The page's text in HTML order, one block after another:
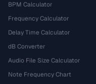
BPM Calculator
Frequency Calculator
Delay Time Calculator
dB Converter
Audio File Size Calculator
Note Frequency Chart